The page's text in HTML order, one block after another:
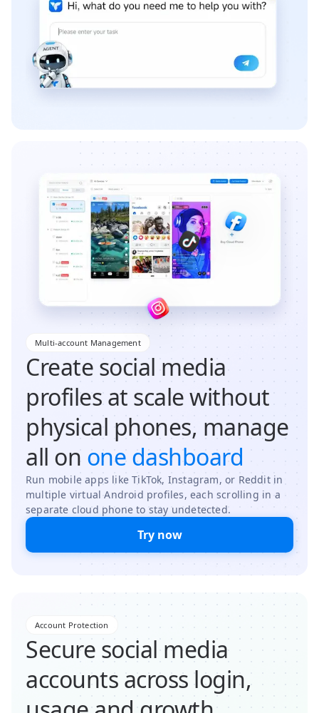
Multi-account Management
Create social media
profiles at scale without
physical phones, manage
all on one dashboard
Run mobile apps like TikTok, Instagram, or Reddit in
multiple virtual Android profiles, each scrolling in a
separate cloud phone to stay undetected.
Try now
Account Protection
Secure social media
accounts across login,